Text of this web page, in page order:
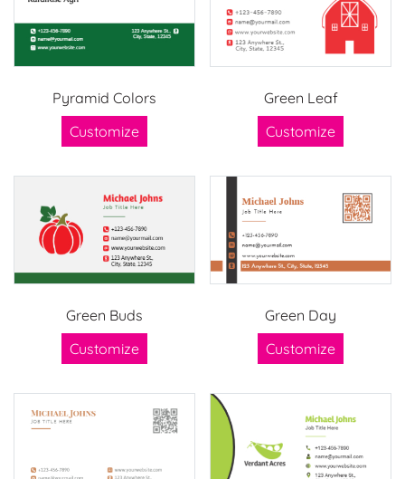
Pyramid Colors
Customize
Green Leaf
Customize
Green Buds
Customize
Green Day
Customize